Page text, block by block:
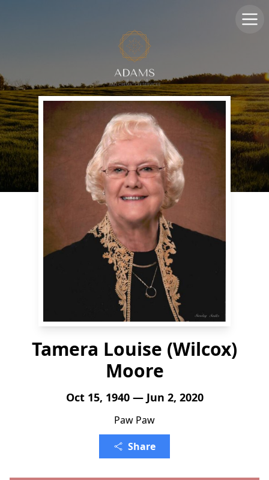
Tamera Louise (Wilcox)
Moore
Oct 15, 1940 — Jun 2, 2020
Paw Paw
Share